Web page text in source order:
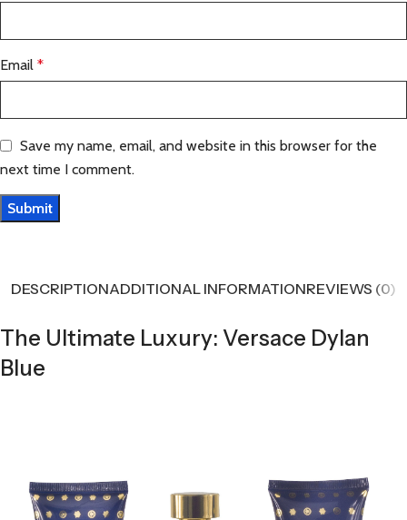
Email *
Save my name, email, and website in this browser for the
next time I comment.
DESCRIPTIONADDITIONAL INFORMATIONREVIEWS (0)
The Ultimate Luxury: Versace Dylan
Blue